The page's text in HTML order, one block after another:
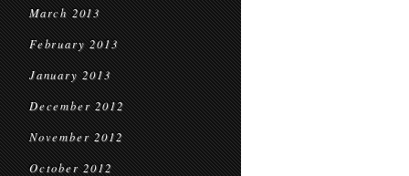
March 2013
February 2013
January 2013
December 2012
November 2012
October 2012